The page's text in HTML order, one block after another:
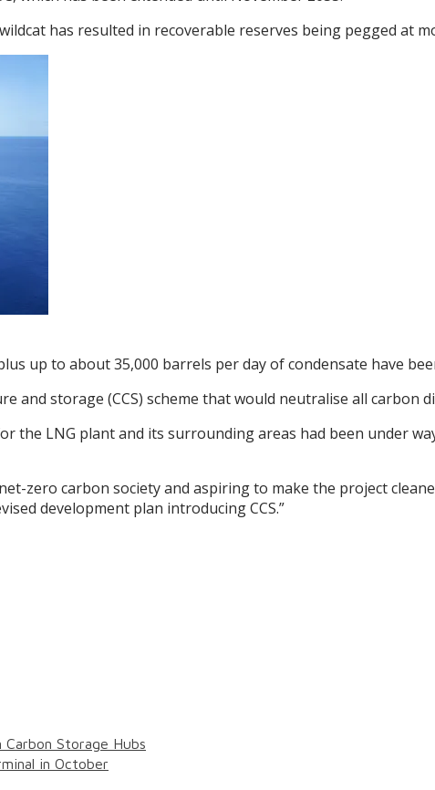
has resulted in recoverable reserves being pegged at
up to about 35,000 barrels per day of condensate have
and storage (CCS) scheme that would neutralise all carbon
the LNG plant and its surrounding areas had been under
zero carbon society and aspiring to make the project
development plan introducing CCS.”
Storage Hubs
in October